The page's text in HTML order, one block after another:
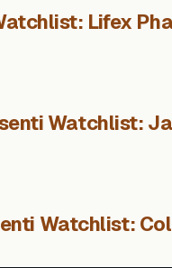
Lifex
Watchlist:
Watchlist: